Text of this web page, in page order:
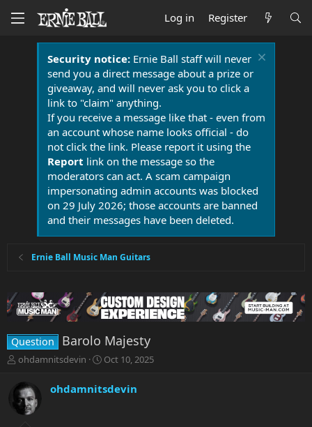
Log in Register
Security notice:Ernie Ball staff will never
send you a direct message about a prize or
giveaway, and will never ask you to click a
link to "claim" anything.
If you receive a message like that - even from
an account whose name looks official - do
not click the link. Please report it using the
Report link on the message so the
moderators can act. A scam campaign
impersonating admin accounts was blocked
on 29 July 2026; those accounts are banned
and their messages have been deleted.
Ernie Ball Music Man Guitars
Question Barolo Majesty
T
r
e
a
ohdamnitsdevin
S
r
Oct 10, 2025
ohdamnitsdevin